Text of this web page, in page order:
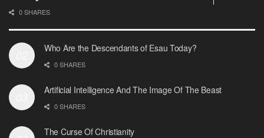
0 SHARES
Who Are the Descendants of Esau Today?
0 SHARES
Artificial Intelligence And The Image Of The Beast
0 SHARES
The Curse Of Christianity